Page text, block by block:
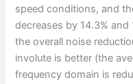
speed conditions, and
decreases by 14.3%
the overall noise
involute is better (the
frequency domain is